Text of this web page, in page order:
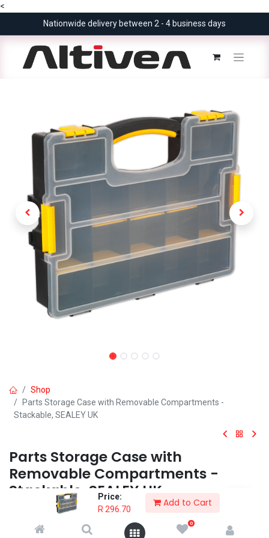
<
Price:
R 296.70
Add to Cart
0
Nationwide delivery between 2 - 4 business days
Shop
Parts Storage Case with Removable Compartments -
Stackable, SEALEY UK
Parts Storage Case with
Removable Compartments -
Stackable, SEALEY UK
• Tough impact resistant polypropylene compartment case which
can be stacked together by means of robust locking clips.